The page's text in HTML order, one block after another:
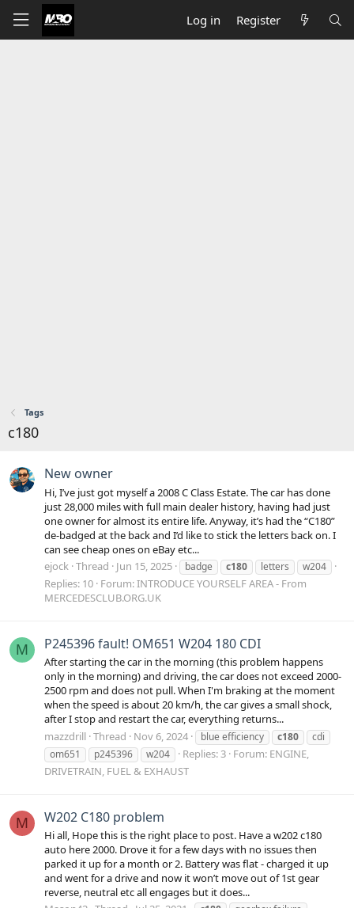
Log in Register
Tags
c180
New owner
Hi, I’ve just got myself a 2008 C Class Estate. The car has done
just 28,000 miles with full main dealer history, having had just
one owner for almost its entire life. Anyway, it’s had the “C180”
de-badged at the back and I’d like to stick the letters back on. I
can see cheap ones on eBay etc...
ejock Thread Jun 15, 2025 badge c180 letters w204
Replies: 10 Forum:INTRODUCE YOURSELF AREA - From
MERCEDESCLUB.ORG.UK
M P245396 fault! OM651 W204 180 CDI
After starting the car in the morning (this problem happens
only in the morning) and driving, the car does not exceed 2000-
2500 rpm and does not pull. When I'm braking at the moment
when the speed is about 20 km/h, the car gives a small shock,
after I stop and restart the car, everything returns...
mazzdrill Thread Nov 6, 2024 blue efficiency c180
cdi
om651
p245396 w204 Replies: 3 Forum: ENGINE,
DRIVETRAIN, FUEL & EXHAUST
M W202 C180 problem
Hi all, Hope this is the right place to post. Have a w202 c180
auto here 2000. Drove it for a few days with no issues then
parked it up for a month or 2. Battery was flat - charged it up
and went for a drive and now it won’t move out of 1st gear
reverse, neutral etc all engages but it does...